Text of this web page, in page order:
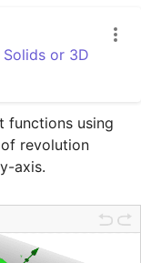
Solids or 3D
functions using
revolution
axis.